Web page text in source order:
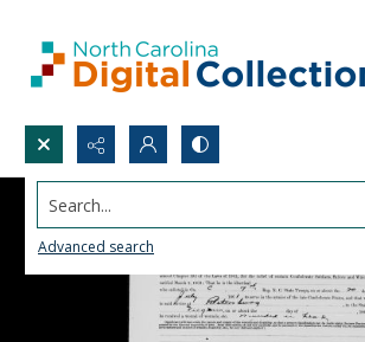
Search...
Advanced search